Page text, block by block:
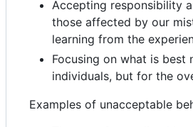
Accepting responsibility
those affected by our
learning from the
Focusing on what is best
individuals, but for the
Examples of unacceptable